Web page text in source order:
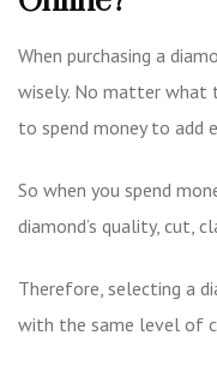
When purchasing a
wisely. No matter what
to spend money to add
So when you spend
diamond’s quality, cut,
Therefore, selecting a
with the same level of